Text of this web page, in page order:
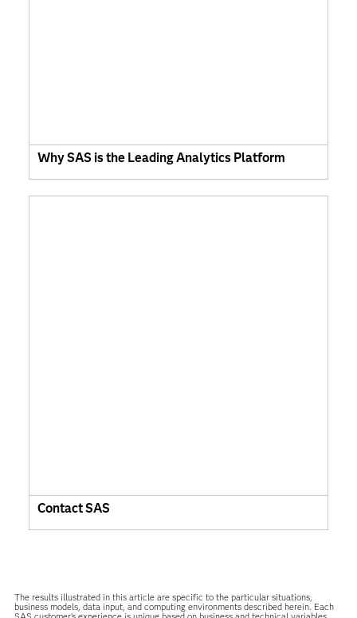
Why SAS is the Leading Analytics Platform
Contact SAS
The results illustrated in this article are specific to the particular situations,
business models, data input, and computing environments described herein. Each